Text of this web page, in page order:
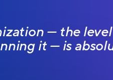
— the
it — is